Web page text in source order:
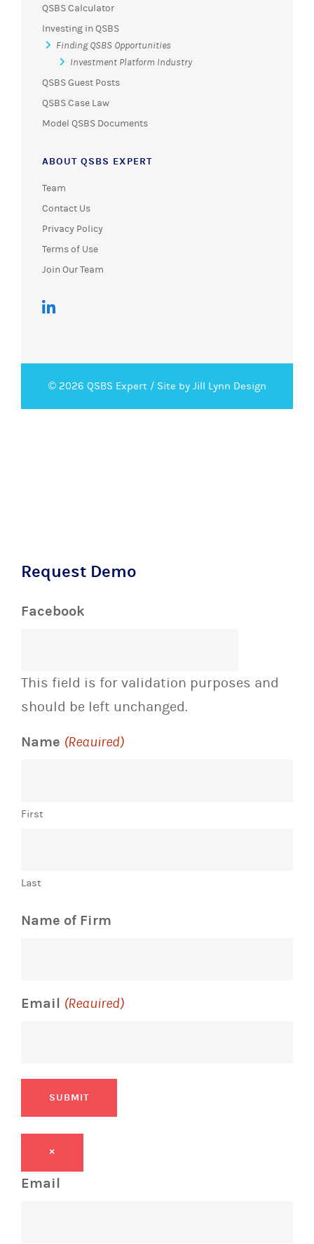
QSBS Calculator
Investing in QSBS
Finding QSBS Opportunities
Investment Platform Industry
QSBS Guest Posts
QSBS Case Law
Model QSBS Documents
ABOUT QSBS EXPERT
Team
Contact Us
Privacy Policy
Terms of Use
Join Our Team
© 2026 QSBS Expert / Site by Jill Lynn Design
Request Demo
Facebook
This field is for validation purposes and
should be left unchanged.
Name (Required)
First
Last
Name of Firm
Email (Required)
SUBMIT
×
Email